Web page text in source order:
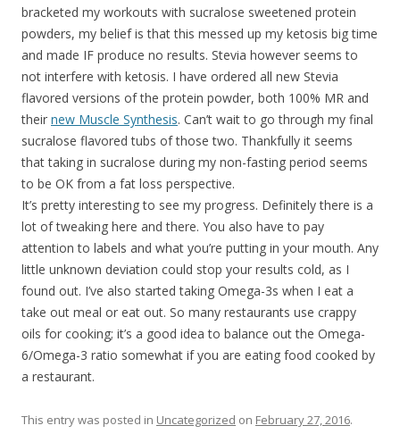
bracketed my workouts with sucralose sweetened protein
powders, my belief is that this messed up my ketosis big time
and made IF produce no results. Stevia however seems to
not interfere with ketosis. I have ordered all new Stevia
flavored versions of the protein powder, both 100% MR and
their new Muscle Synthesis. Can’t wait to go through my final
sucralose flavored tubs of those two. Thankfully it seems
that taking in sucralose during my non-fasting period seems
to be OK from a fat loss perspective.
It’s pretty interesting to see my progress. Definitely there is a
lot of tweaking here and there. You also have to pay
attention to labels and what you’re putting in your mouth. Any
little unknown deviation could stop your results cold, as I
found out. I’ve also started taking Omega-3s when I eat a
take out meal or eat out. So many restaurants use crappy
oils for cooking; it’s a good idea to balance out the Omega-
6/Omega-3 ratio somewhat if you are eating food cooked by
a restaurant.
This entry was posted in Uncategorized on February 27, 2016.